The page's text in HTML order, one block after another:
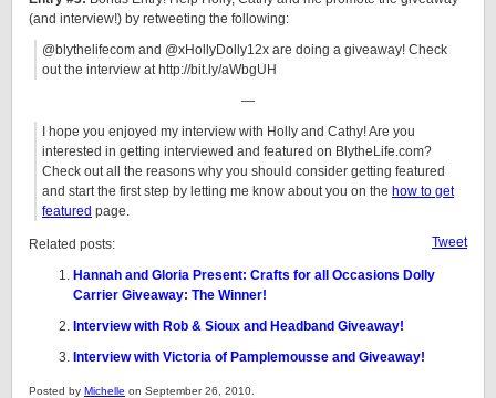
(and interview!) by retweeting the following:
@blythelifecom and @xHollyDolly12x are doing a giveaway! Check
out the interview at http://bit.ly/aWbgUH
—
I hope you enjoyed my interview with Holly and Cathy! Are you
interested in getting interviewed and featured on BlytheLife.com?
Check out all the reasons why you should consider getting featured
and start the first step by letting me know about you on the how to get
featured page.
Tweet
Related posts:
Hannah and Gloria Present: Crafts for all Occasions Dolly
Carrier Giveaway: The Winner!
Interview with Rob & Sioux and Headband Giveaway!
Interview with Victoria of Pamplemousse and Giveaway!
Posted by Michelle on September 26, 2010.